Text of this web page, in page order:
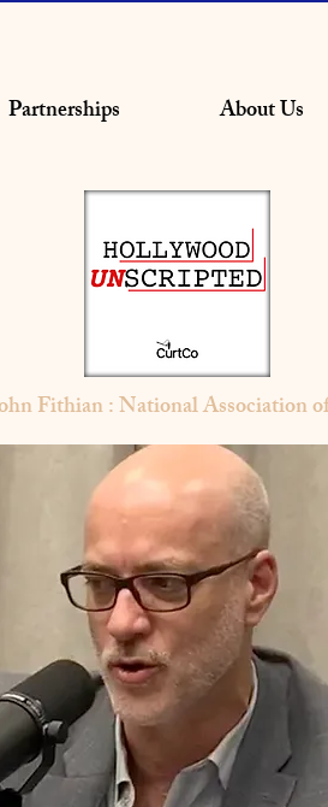
Partnerships About Us
Fithian : National Association